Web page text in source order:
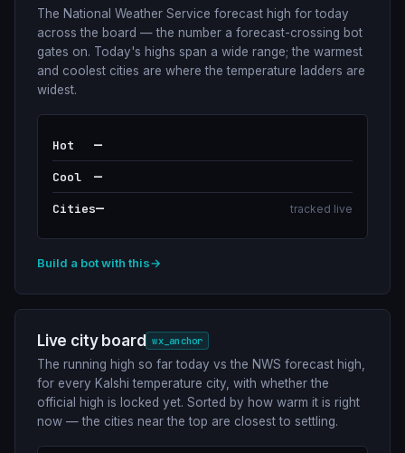
The National Weather Service forecast high for today
across the board — the number a forecast-crossing bot
gates on. Today's highs span a wide range; the warmest
and coolest cities are where the temperature ladders are
widest.
Hot —
Cool —
Cities— tracked live
Build a bot with this→
Live city board wx_anchor
The running high so far today vs the NWS forecast high,
for every Kalshi temperature city, with whether the
official high is locked yet. Sorted by how warm it is right
now — the cities near the top are closest to settling.